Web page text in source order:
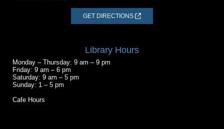
GET DIRECTIONS
Library Hours
Monday – Thursday: 9 am – 9 pm
Friday: 9 am – 6 pm
Saturday: 9 am – 5 pm
Sunday: 1 – 5 pm
Cafe Hours